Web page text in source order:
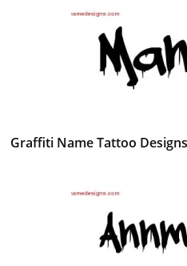
Graffiti Name Tattoo